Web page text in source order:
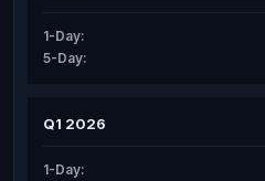
1-Day:
5-Day:
Q1 2026
1-Day: